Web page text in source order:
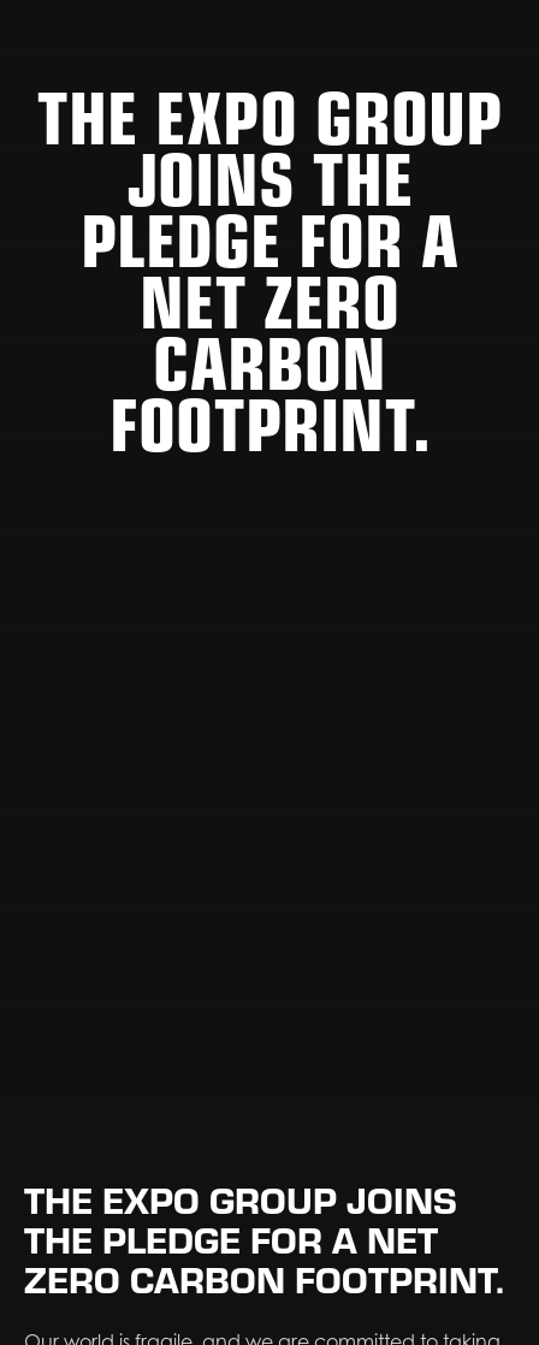
THE EXPO GROUP
JOINS THE
PLEDGE FOR A
NET ZERO
CARBON
FOOTPRINT.
THE EXPO GROUP JOINS
THE PLEDGE FOR A NET
ZERO CARBON FOOTPRINT.